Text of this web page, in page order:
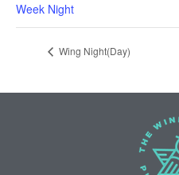
Week Night
Wing Night(Day)